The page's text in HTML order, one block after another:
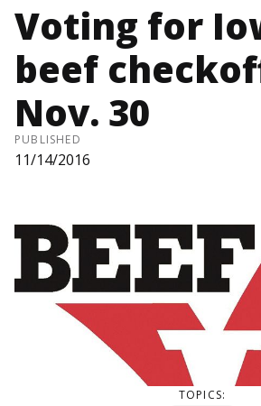
Voting for
beef
Nov. 30
PUBLISHED
11/14/2016
TOPICS: